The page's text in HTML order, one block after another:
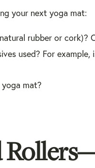
your next yoga mat:
rubber or cork)?
used? For
mat?